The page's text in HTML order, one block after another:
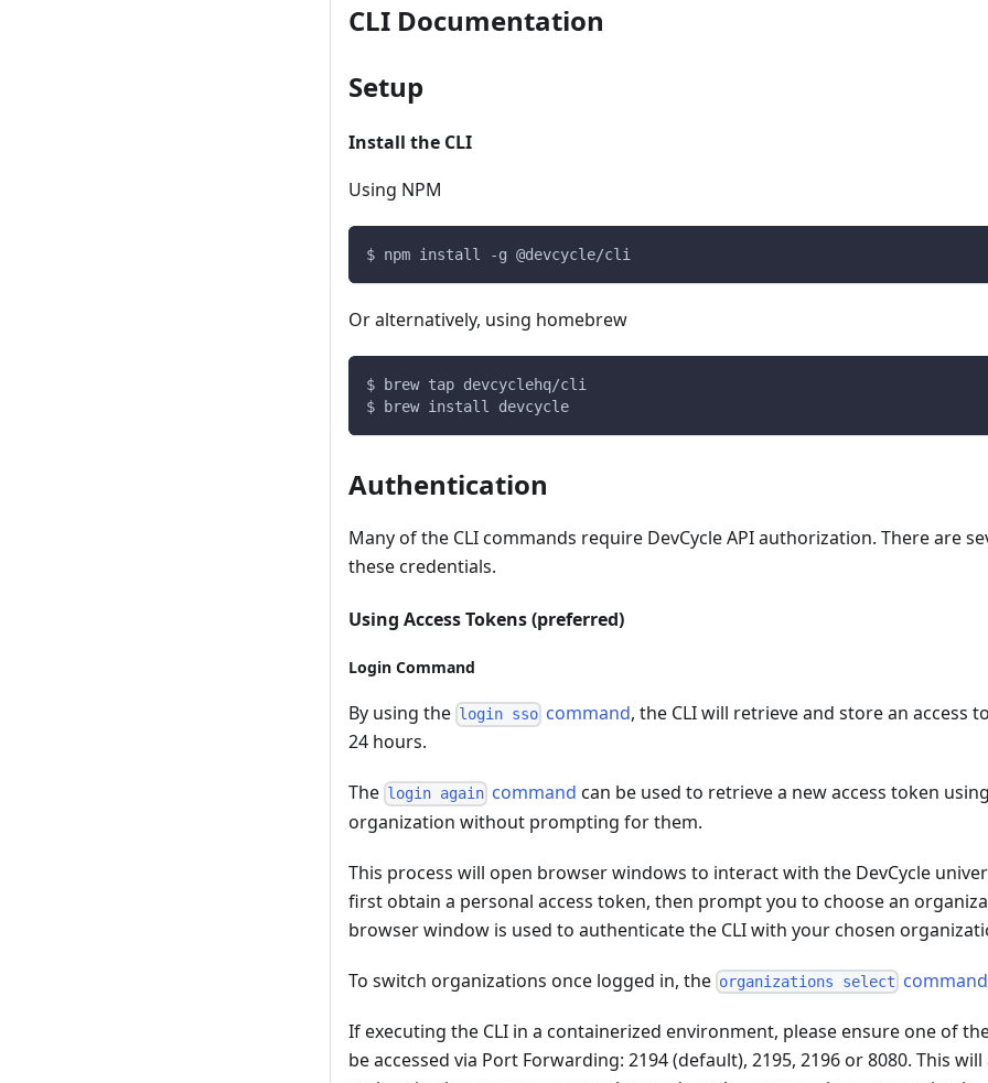
CLI Documentation
Setup
Install the CLI
Using NPM
$ npm install -g @devcycle/cli
Or alternatively, using homebrew
$ brew tap devcyclehq/cli
$ brew install devcycle
Authentication
Many of the CLI commands require DevCycle API authorization. There are
these credentials.
Using Access Tokens (preferred)
Login Command
By using the login sso command, the CLI will retrieve and store an access
24 hours.
The login again command can be used to retrieve a new access token
organization without prompting for them.
This process will open browser windows to interact with the DevCycle
first obtain a personal access token, then prompt you to choose an
browser window is used to authenticate the CLI with your chosen
To switch organizations once logged in, the organizations select command
If executing the CLI in a containerized environment, please ensure one of
be accessed via Port Forwarding: 2194 (default), 2195, 2196 or 8080. This